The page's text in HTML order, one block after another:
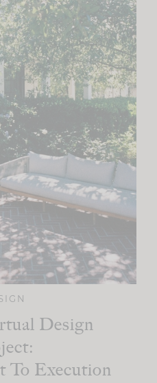
Design
To Execution